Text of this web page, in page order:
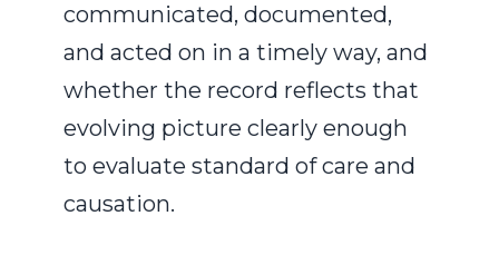
communicated, documented,
and acted on in a timely way, and
whether the record reflects that
evolving picture clearly enough
to evaluate standard of care and
causation.